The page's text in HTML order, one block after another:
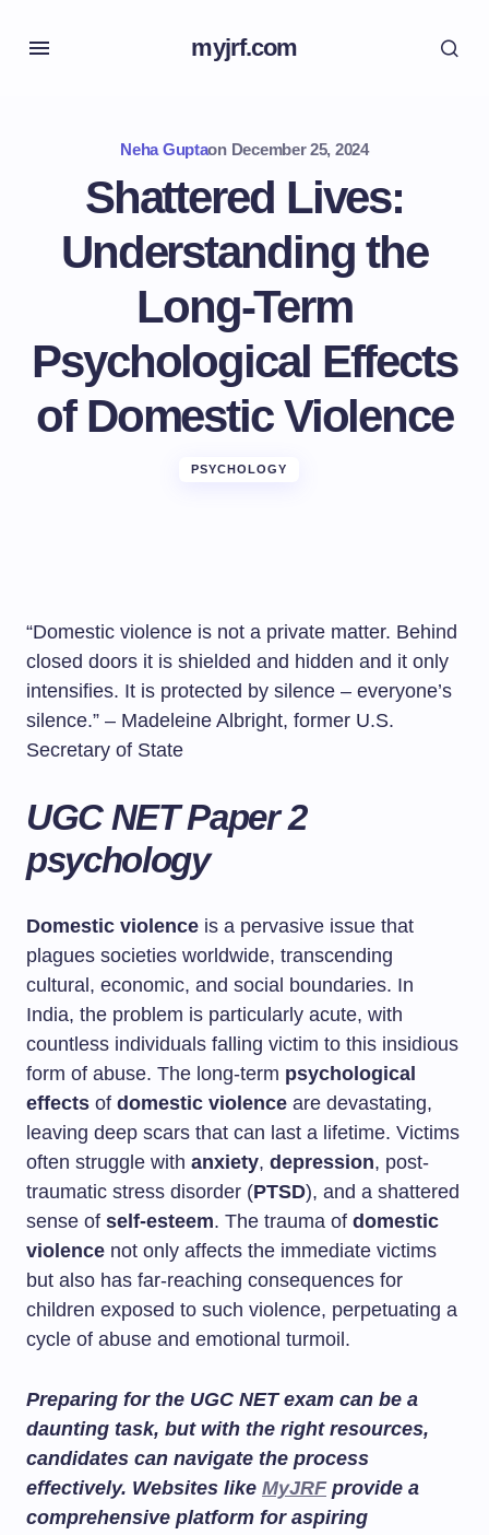
myjrf.com
Neha Guptaon December 25, 2024
Shattered Lives:
Understanding the
Long-Term
Psychological Effects
of Domestic Violence
PSYCHOLOGY
“Domestic violence is not a private matter. Behind
closed doors it is shielded and hidden and it only
intensifies. It is protected by silence – everyone’s
silence.” – Madeleine Albright, former U.S.
Secretary of State
UGC NET Paper 2
psychology
Domestic violence is a pervasive issue that
plagues societies worldwide, transcending
cultural, economic, and social boundaries. In
India, the problem is particularly acute, with
countless individuals falling victim to this insidious
form of abuse. The long-term psychological
effects of domestic violence are devastating,
leaving deep scars that can last a lifetime. Victims
often struggle with anxiety, depression, post-
traumatic stress disorder (PTSD), and a shattered
sense of self-esteem. The trauma of domestic
violence not only affects the immediate victims
but also has far-reaching consequences for
children exposed to such violence, perpetuating a
cycle of abuse and emotional turmoil.
Preparing for the UGC NET exam can be a
daunting task, but with the right resources,
candidates can navigate the process
effectively. Websites like MyJRFprovide a
comprehensive platform for aspiring